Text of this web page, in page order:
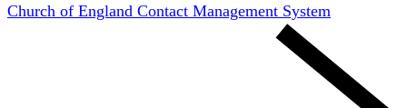
Church of England Contact Management System